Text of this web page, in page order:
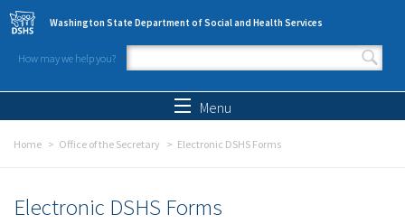
Skip to main content
Washington State Department of Social and Health Services
How may we help you?
Search form
Menu
Home Office of the Secretary Electronic DSHS Forms
Electronic DSHS Forms